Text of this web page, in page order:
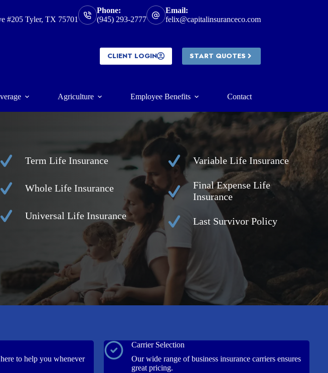
#205 Tyler, TX 75701
Phone:
(945) 293-2777
Email:
felix@capitalinsuranceco.com
CLIENT LOGIN START QUOTES
Agriculture Employee Benefits Contact
Term Life Insurance
Whole Life Insurance
Universal Life Insurance
Variable Life Insurance
Final Expense Life
Insurance
Last Survivor Policy
to help you whenever
Carrier Selection
Our wide range of business insurance carriers ensures
great pricing.